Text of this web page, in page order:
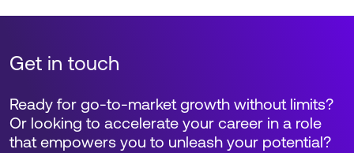
Get in touch
Ready for go-to-market growth without limits?
Or looking to accelerate your career in a role
that empowers you to unleash your potential?